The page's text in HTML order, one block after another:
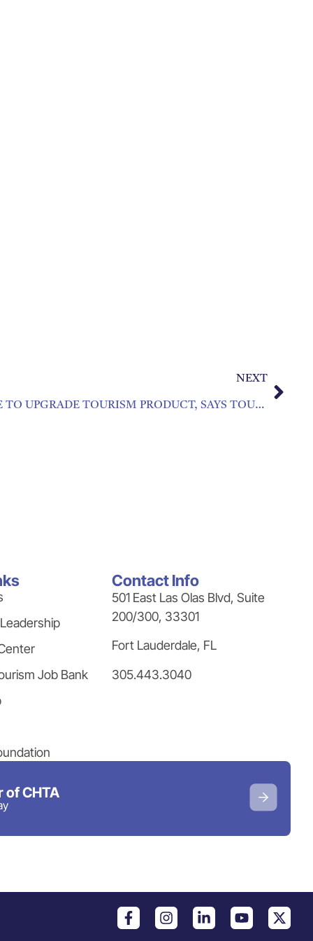
NEXT
CRISIS OFFERS BIG CHANCE TO UPGRADE TOURISM PRODUCT, SAYS TOURISM CHIEF
Job Bank
Contact Info
501 East Las Olas Blvd, Suite
200/300, 33301
Fort Lauderdale, FL
305.443.3040
of CHTA